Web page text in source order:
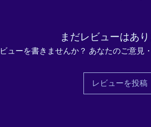
confirm posting/reference
and packing costs will not be reimbursed,
まだレビューはあ
ューを書きませんか？ あなたのご意見
レビューを投稿